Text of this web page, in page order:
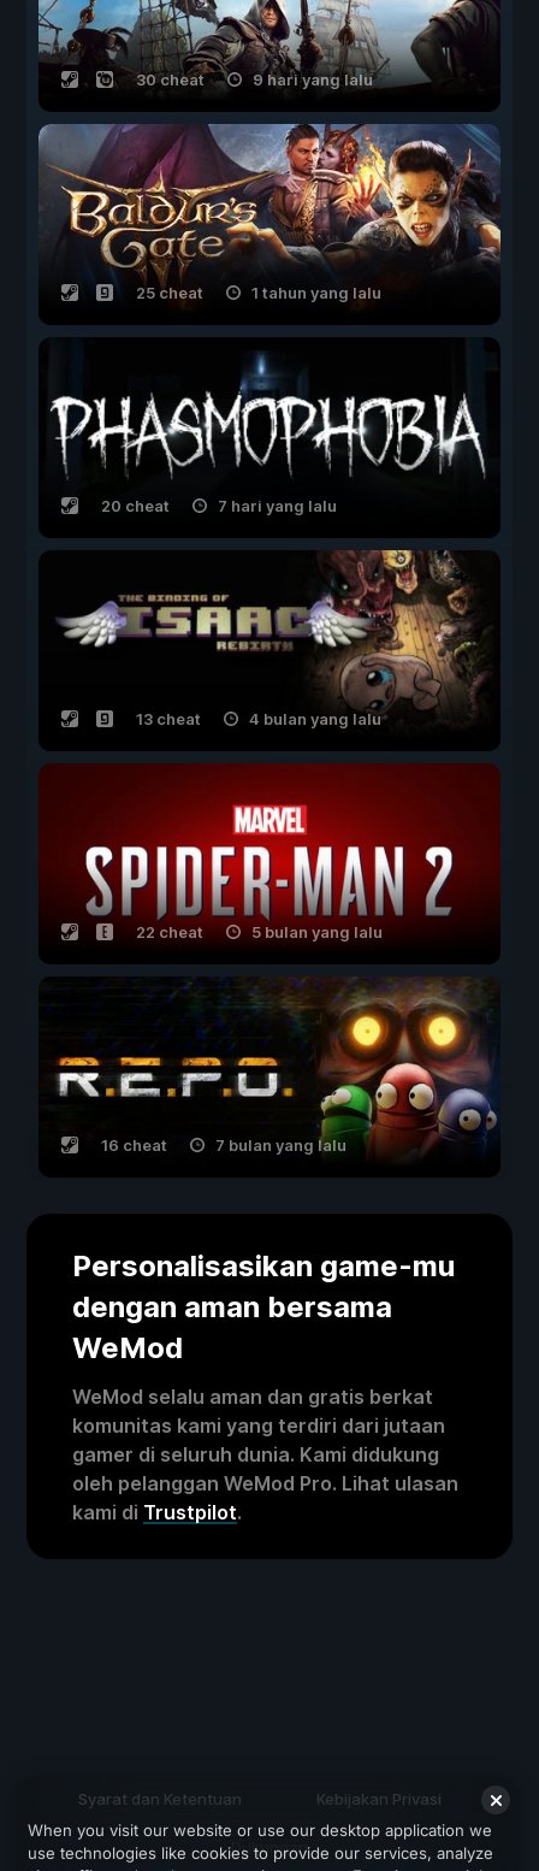
30 cheat 9 hari yang lalu
25 cheat 1 tahun yang lalu
20 cheat 7 hari yang lalu
13 cheat 4 bulan yang lalu
22 cheat 5 bulan yang lalu
16 cheat 7 bulan yang lalu
Personalisasikan game-mu
dengan aman bersama
WeMod
WeMod selalu aman dan gratis berkat
komunitas kami yang terdiri dari jutaan
gamer di seluruh dunia. Kami didukung
oleh pelanggan WeMod Pro. Lihat ulasan
kami di Trustpilot.
Syarat dan Ketentuan Kebijakan Privasi
Dukungan
When you visit our website or use our desktop application we
use technologies like cookies to provide our services, analyze